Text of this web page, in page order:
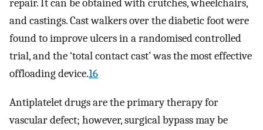
repair. It can be obtained with crutches, wheelchairs,
and castings. Cast walkers over the diabetic foot were
found to improve ulcers in a randomised controlled
trial, and the ‘total contact cast’ was the most effective
offloading device.16
Antiplatelet drugs are the primary therapy for
vascular defect; however, surgical bypass may be